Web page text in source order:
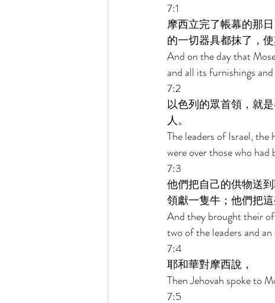
7:1
摩西立完了帳幕的那
的一切器具都抹了，
And on the day that
and all its furnishings
7:2
以色列的眾首領，就
人。
The leaders of Israel,
were over those who
7:3
他們把自己的供物送
領獻一隻牛；他們把
And they brought their
two of the leaders and
7:4
耶和華對摩西說，
Then Jehovah spoke to
7:5